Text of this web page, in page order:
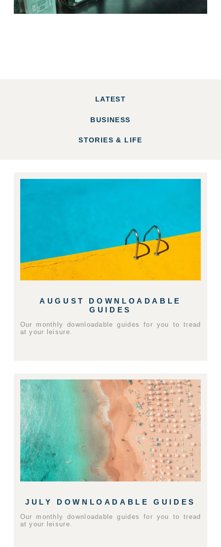
LATEST
BUSINESS
STORIES & LIFE
AUGUST DOWNLOADABLE
GUIDES
Our monthly downloadable guides for you to tread
at your leisure.
JULY DOWNLOADABLE GUIDES
Our monthly downloadable guides for you to tread
at your leisure.